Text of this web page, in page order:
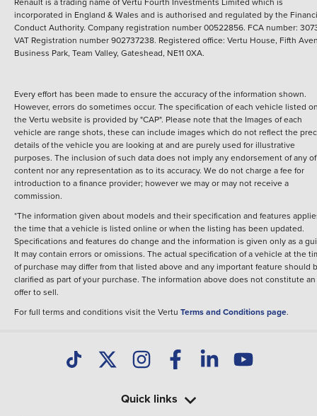
incorporated in England & Wales and is authorised and regulated by the
Conduct Authority. Company registration number 00522856. FCA number:
VAT Registration number 902737238. Registered office: Vertu House, Fifth
Business Park, Team Valley, Gateshead, NE11 0XA.
Every effort has been made to ensure the accuracy of the information shown.
However, errors do sometimes occur. The specification of each vehicle listed
the Vertu website is provided by "CAP". Please note that the Images of each
vehicle are range shots, these can include images which do not reflect the
details of the vehicle you are looking at and are purely used for illustrative
purposes. The inclusion of such data does not imply any endorsement of any
content nor any representation as to its accuracy. We do not charge a fee for
introduction to a finance provider; however we may or may not receive a
commission.
*The information given about models and their specification and features
the time that a vehicle is listed online or when the listing has been updated.
Specifications and features do change and the information is given only as a
It may contain errors or omissions. The actual specification of a vehicle at the
of purchase may differ from that listed above and any important feature should
clarified as part of your purchase. The information above does not constitute an
offer to sell.
For full terms and conditions visit the Vertu Terms and Conditions page.
Quick links